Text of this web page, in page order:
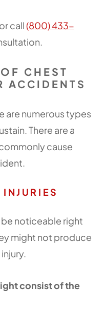
or call(800) 433-
CHEST
ACCIDENTS
are numerous types
There are a
cause
noticeable right
might not produce
consist of the